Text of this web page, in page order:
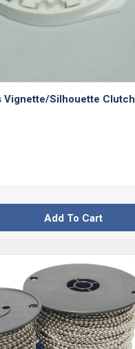
Vignette/Silhouette Clutch
Add To Cart